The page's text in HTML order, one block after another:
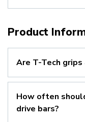
Product
Are T-Tech
How often
drive bars?